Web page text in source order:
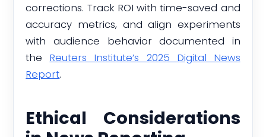
corrections. Track ROI with time-saved and
accuracy metrics, and align experiments
with audience behavior documented in
the Reuters Institute’s 2025 Digital News
Report.
Ethical Considerations